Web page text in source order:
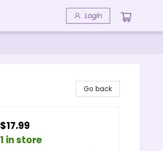
Login
Go back
$17.99
1 in store